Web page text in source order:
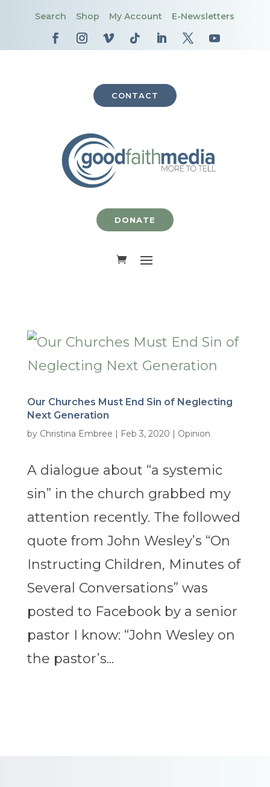
Search Shop My Account E-Newsletters
CONTACT
DONATE
Our Churches Must End Sin of Neglecting
Next Generation
by Christina Embree | Feb 3, 2020 | Opinion
A dialogue about “a systemic
sin” in the church grabbed my
attention recently. The followed
quote from John Wesley’s “On
Instructing Children, Minutes of
Several Conversations” was
posted to Facebook by a senior
pastor I know: “John Wesley on
the pastor’s...